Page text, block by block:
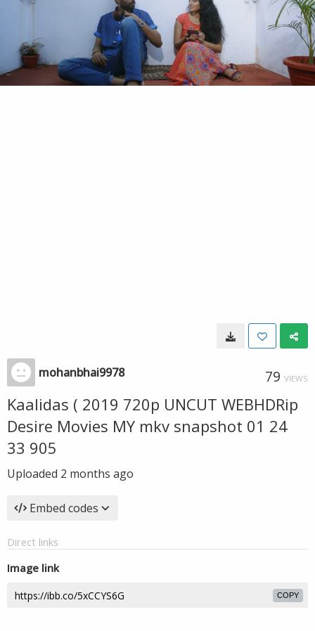
mohanbhai9978 79 VIEWS
Kaalidas ( 2019 720p UNCUT WEBHDRip
Desire Movies MY mkv snapshot 01 24
33 905
Uploaded 2 months ago
Embed codes
Direct links
Image link
COPY